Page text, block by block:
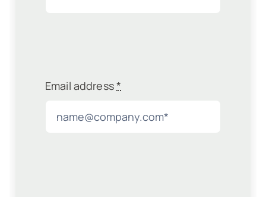
Email address*